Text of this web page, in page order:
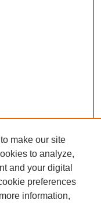
make our site
to analyze,
and your digital
preferences
information,